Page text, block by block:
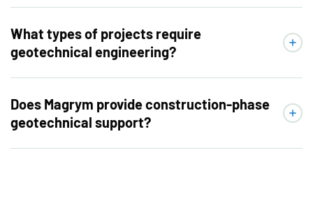
What types of projects require
geotechnical engineering?
Does Magrym provide construction-phase
geotechnical support?